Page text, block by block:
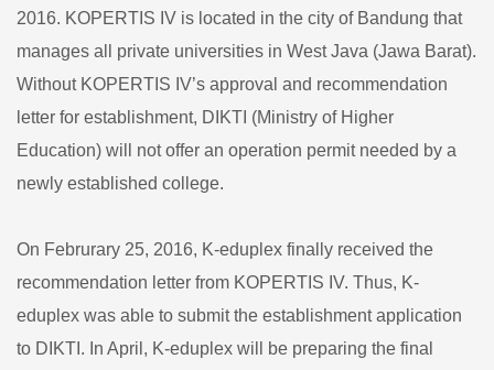
2016. KOPERTIS IV is located in the city of Bandung that
manages all private universities in West Java (Jawa Barat).
Without KOPERTIS IV’s approval and recommendation
letter for establishment, DIKTI (Ministry of Higher
Education) will not offer an operation permit needed by a
newly established college.
On Februrary 25, 2016, K-eduplex finally received the
recommendation letter from KOPERTIS IV. Thus, K-
eduplex was able to submit the establishment application
to DIKTI. In April, K-eduplex will be preparing the final